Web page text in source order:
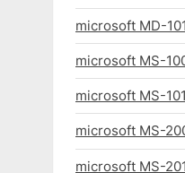
microsoft MD-
microsoft MS-
microsoft MS-
microsoft MS-
microsoft MS-